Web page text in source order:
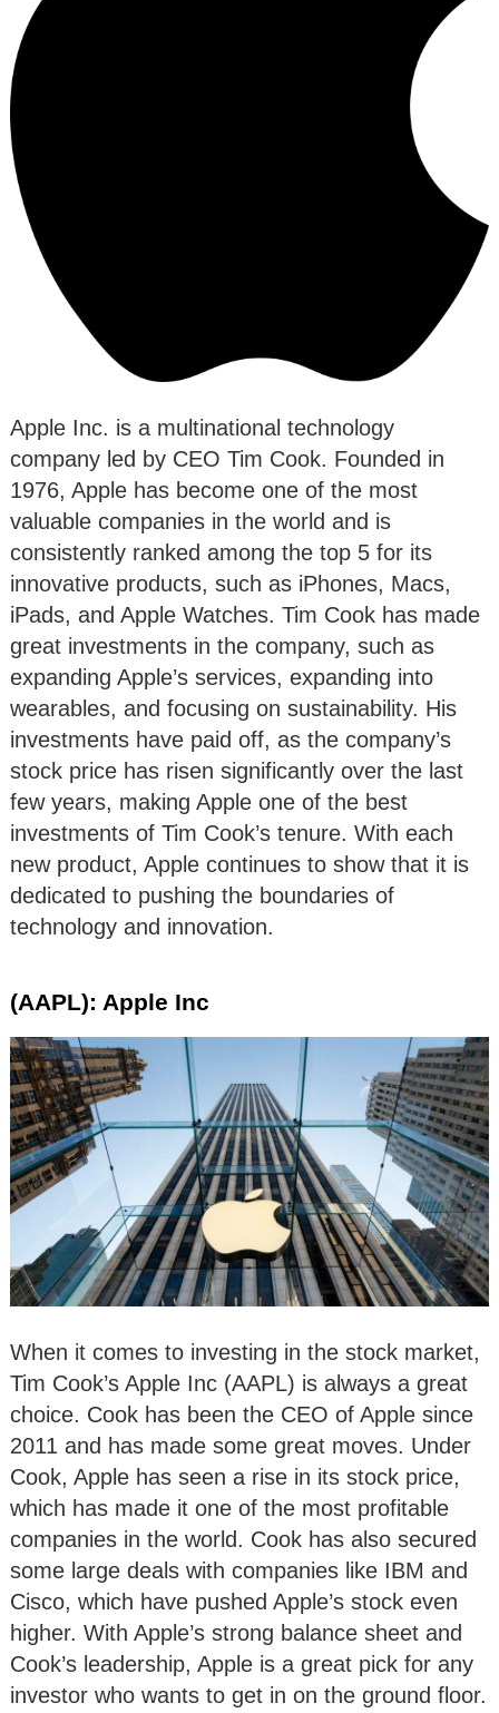
Apple Inc. is a multinational technology
company led by CEO Tim Cook. Founded in
1976, Apple has become one of the most
valuable companies in the world and is
consistently ranked among the top 5 for its
innovative products, such as iPhones, Macs,
iPads, and Apple Watches. Tim Cook has made
great investments in the company, such as
expanding Apple’s services, expanding into
wearables, and focusing on sustainability. His
investments have paid off, as the company’s
stock price has risen significantly over the last
few years, making Apple one of the best
investments of Tim Cook’s tenure. With each
new product, Apple continues to show that it is
dedicated to pushing the boundaries of
technology and innovation.
(AAPL): Apple Inc
When it comes to investing in the stock market,
Tim Cook’s Apple Inc (AAPL) is always a great
choice. Cook has been the CEO of Apple since
2011 and has made some great moves. Under
Cook, Apple has seen a rise in its stock price,
which has made it one of the most profitable
companies in the world. Cook has also secured
some large deals with companies like IBM and
Cisco, which have pushed Apple’s stock even
higher. With Apple’s strong balance sheet and
Cook’s leadership, Apple is a great pick for any
investor who wants to get in on the ground floor.